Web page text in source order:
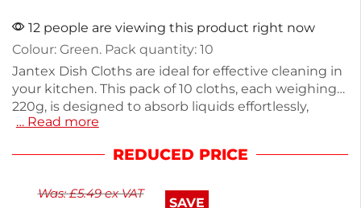
12 people are viewing this product right now
Colour: Green. Pack quantity: 10
Jantex Dish Cloths are ideal for effective cleaning in
your kitchen. This pack of 10 cloths, each weighing
220g, is designed to absorb liquids effortlessly,
making dishwashing and surface cleaning quick
cloths are perfect for everyday use. Keep your
… Read more
REDUCED PRICE
Was:£5.49ex VAT
SAVE